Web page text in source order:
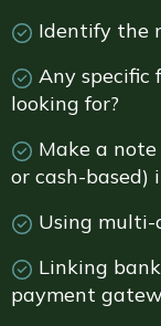
Identify the
Any specific
looking for?
Make a
or cash-based)
Using multi-
Linking
payment